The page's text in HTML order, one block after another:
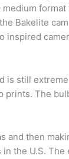
medium
Bakelite
inspired
is still
prints. The
and then
in the U.S.